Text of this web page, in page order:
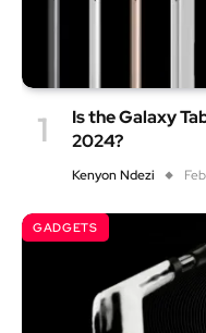
Is the Galaxy
2024?
Kenyon Ndezi
GADGETS